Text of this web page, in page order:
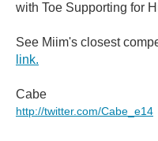
with Toe Supporting for
See Miim's closest
link.
Cabe
http://twitter.com/Cabe_e14